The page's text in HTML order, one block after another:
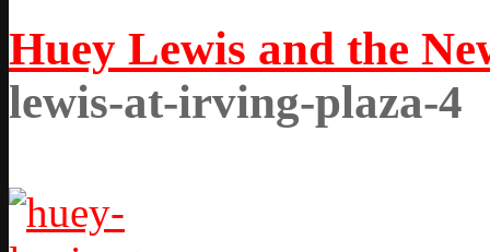
Huey Lewis and the
lewis-at-irving-plaza-4